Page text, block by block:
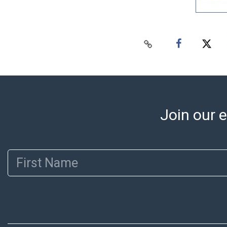
Join our
First Name